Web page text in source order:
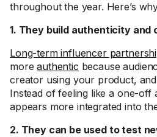
throughout the year. Here’s
1. They build authenticity and
Long-term influencer
moreauthentic because
creator using your product,
Instead of feeling like a one-off
appears more integrated into
2. They can be used to test